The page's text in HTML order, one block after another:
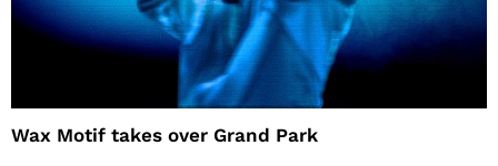
Wax Motif takes over Grand Park